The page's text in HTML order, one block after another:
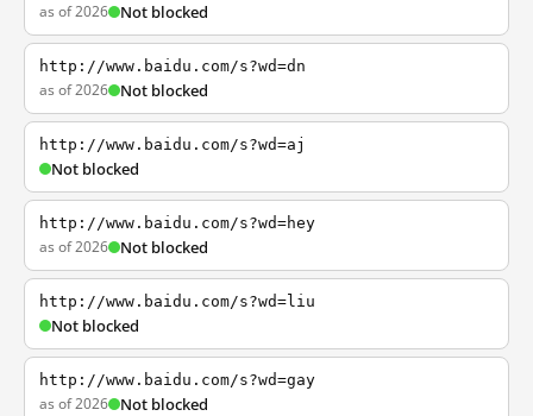
as of 2026 Not blocked
http://www.baidu.com/s?wd=dn
as of 2026 Not blocked
http://www.baidu.com/s?wd=aj
Not blocked
http://www.baidu.com/s?wd=hey
as of 2026 Not blocked
http://www.baidu.com/s?wd=liu
Not blocked
http://www.baidu.com/s?wd=gay
as of 2026 Not blocked